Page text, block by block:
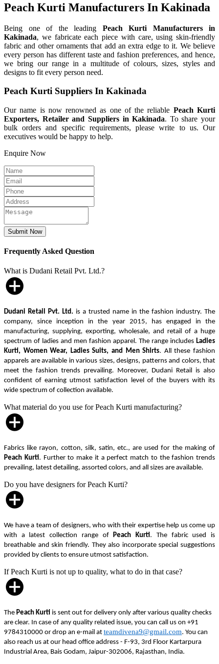
Peach Kurti Manufacturers In Kakinada
Being one of the leading Peach Kurti Manufacturers in
Kakinada, we fabricate each piece with care, using skin-friendly
fabric and other ornaments that add an extra edge to it. We believe
every person has different taste and fashion preferences, and hence,
we bring our range in a multitude of colours, sizes, styles and
designs to fit every person need.
Peach Kurti Suppliers In Kakinada
Our name is now renowned as one of the reliable Peach Kurti
Exporters, Retailer and Suppliers in Kakinada. To share your
bulk orders and specific requirements, please write to us. Our
executives would be happy to help.
Enquire Now
Frequently Asked Question
What is Dudani Retail Pvt. Ltd.?
Dudani Retail Pvt. Ltd. is a trusted name in the fashion industry. The
company, since inception in the year 2015, has engaged in the
manufacturing, supplying, exporting, wholesale, and retail of a huge
spectrum of ladies and men fashion apparel. The range includes Ladies
Kurti, Women Wear, Ladies Suits, and Men Shirts. All these fashion
apparels are available in various sizes, designs, patterns and colors, that
meet the fashion trends prevailing. Moreover, Dudani Retail is also
confident of earning utmost satisfaction level of the buyers with its
wide spectrum of collection available.
What material do you use for Peach Kurti manufacturing?
Fabrics like rayon, cotton, silk, satin, etc., are used for the making of
Peach Kurti. Further to make it a perfect match to the fashion trends
prevailing, latest detailing, assorted colors, and all sizes are available.
Do you have designers for Peach Kurti?
We have a team of designers, who with their expertise help us come up
with a latest collection range of
Peach Kurti. The fabric used is
breathable and skin friendly. They also incorporate special suggestions
provided by clients to ensure utmost satisfaction.
If Peach Kurti is not up to quality, what to do in that case?
The Peach Kurti is sent out for delivery only after various quality checks
are clear. In case of any quality related issue, you can call us on +91
9784310000 or drop an e-mail at teamdivena9@gmail.com. You can
also reach us at our head office address - F-93, 3rd Floor Kartarpura
Industrial Area, Bais Godam, Jaipur-302006, Rajasthan, India.